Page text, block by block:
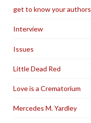
get to know your authors
Interview
Issues
Little Dead Red
Love is a Crematorium
Mercedes M. Yardley